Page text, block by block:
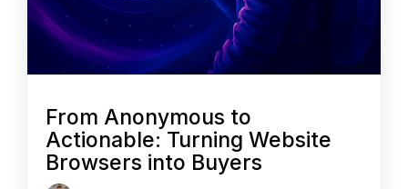
From Anonymous to
Actionable: Turning Website
Browsers into Buyers